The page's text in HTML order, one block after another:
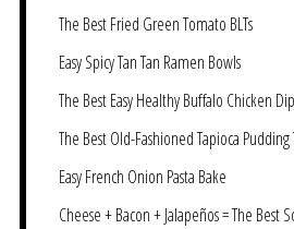
The Best Fried Green Tomato BLTs
Easy Spicy Tan Tan Ramen Bowls
The Best Easy Healthy Buffalo Chicken Dip
The Best Old-Fashioned Tapioca
Easy French Onion Pasta Bake
Cheese + Bacon + Jalapeños = The Best